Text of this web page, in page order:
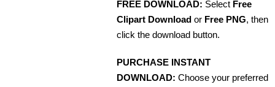
FREE DOWNLOAD: Select Free
Clipart Download or Free PNG, then
click the download button.
PURCHASE INSTANT
DOWNLOAD: Choose your preferred